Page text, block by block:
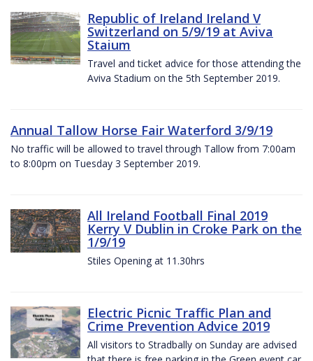
Republic of Ireland Ireland V
Switzerland on 5/9/19 at Aviva
Staium
Travel and ticket advice for those attending the
Aviva Stadium on the 5th September 2019.
Annual Tallow Horse Fair Waterford 3/9/19
No traffic will be allowed to travel through Tallow from 7:00am
to 8:00pm on Tuesday 3 September 2019.
All Ireland Football Final 2019
Kerry V Dublin in Croke Park on the
1/9/19
Stiles Opening at 11.30hrs
Electric Picnic Traffic Plan and
Crime Prevention Advice 2019
All visitors to Stradbally on Sunday are advised